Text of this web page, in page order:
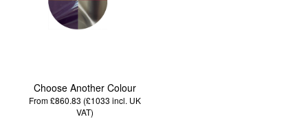
Choose Another Colour
From £860.83 (£1033 incl. UK
VAT)